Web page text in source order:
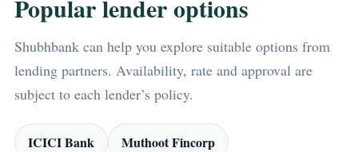
Popular lender options
Shubhbank can help you explore suitable options from
lending partners. Availability, rate and approval are
subject to each lender’s policy.
ICICI Bank Muthoot Fincorp